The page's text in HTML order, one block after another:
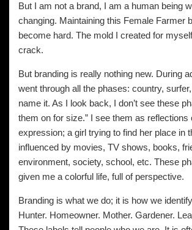
But I am not a brand, I am a human being
changing. Maintaining this Female Farmer
become hard. The mold I created for
crack.
But branding is really nothing new. During
went through all the phases: country,
name it. As I look back, I don’t see these
them on for size.” I see them as reflections
expression; a girl trying to find her place in
influenced by movies, TV shows, books,
environment, society, school, etc. These
given me a colorful life, full of perspective.
Branding is what we do; it is how we
Hunter. Homeowner. Mother. Gardener.